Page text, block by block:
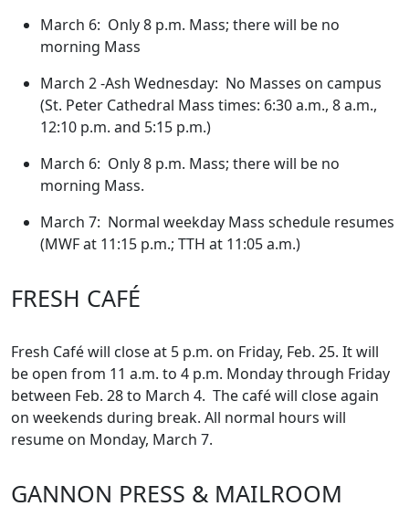
March 6: Only 8 p.m. Mass; there will be no
morning Mass
March 2 -Ash Wednesday: No Masses on campus
(St. Peter Cathedral Mass times: 6:30 a.m., 8 a.m.,
12:10 p.m. and 5:15 p.m.)
March 6: Only 8 p.m. Mass; there will be no
morning Mass.
March 7: Normal weekday Mass schedule resumes
(MWF at 11:15 p.m.; TTH at 11:05 a.m.)
FRESH CAFÉ
Fresh Café will close at 5 p.m. on Friday, Feb. 25. It will
be open from 11 a.m. to 4 p.m. Monday through Friday
between Feb. 28 to March 4. The café will close again
on weekends during break. All normal hours will
resume on Monday, March 7.
GANNON PRESS & MAILROOM